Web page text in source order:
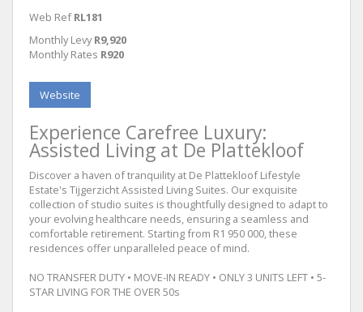
Web Ref RL181
Monthly Levy R9,920
Monthly Rates R920
Website
Experience Carefree Luxury:
Assisted Living at De Plattekloof
Discover a haven of tranquility at De Plattekloof Lifestyle
Estate's Tijgerzicht Assisted Living Suites. Our exquisite
collection of studio suites is thoughtfully designed to adapt to
your evolving healthcare needs, ensuring a seamless and
comfortable retirement. Starting from R1 950 000, these
residences offer unparalleled peace of mind.
NO TRANSFER DUTY • MOVE-IN READY • ONLY 3 UNITS LEFT • 5-
STAR LIVING FOR THE OVER 50s